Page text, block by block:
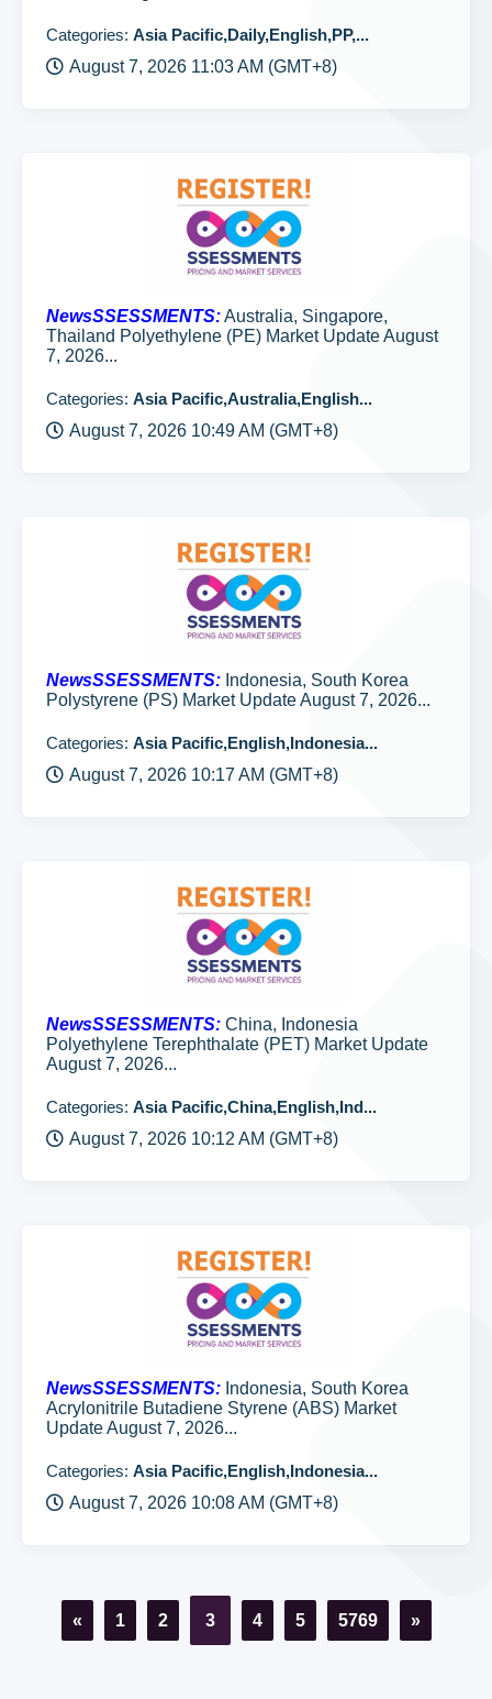
Categories: Asia Pacific,Daily,English,PP,...
August 7, 2026 11:03 AM (GMT+8)
NewsSSESSMENTS:Australia, Singapore,
Thailand Polyethylene (PE) Market Update August
7, 2026...
Categories: Asia Pacific,Australia,English...
August 7, 2026 10:49 AM (GMT+8)
NewsSSESSMENTS: Indonesia, South Korea
Polystyrene (PS) Market Update August 7, 2026...
Categories: Asia Pacific,English,Indonesia...
August 7, 2026 10:17 AM (GMT+8)
NewsSSESSMENTS: China, Indonesia
Polyethylene Terephthalate (PET) Market Update
August 7, 2026...
Categories: Asia Pacific,China,English,Ind...
August 7, 2026 10:12 AM (GMT+8)
NewsSSESSMENTS: Indonesia, South Korea
Acrylonitrile Butadiene Styrene (ABS) Market
Update August 7, 2026...
Categories: Asia Pacific,English,Indonesia...
August 7, 2026 10:08 AM (GMT+8)
« 1 2 3 4 5 5769 »